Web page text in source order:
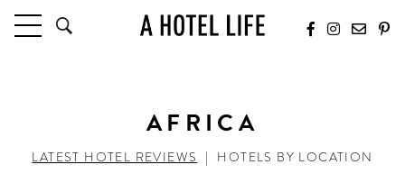
HOTELS BY LOCATION
HOTEL HOT LISTS
AFRICA
LATEST HOTEL REVIEWS | HOTELS BY LOCATION